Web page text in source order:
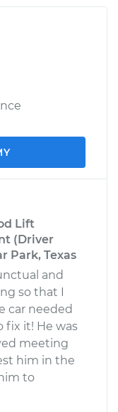
Lift
(Driver
Park, Texas
and
so that I
car needed
fix it! He was
meeting
him in the
to